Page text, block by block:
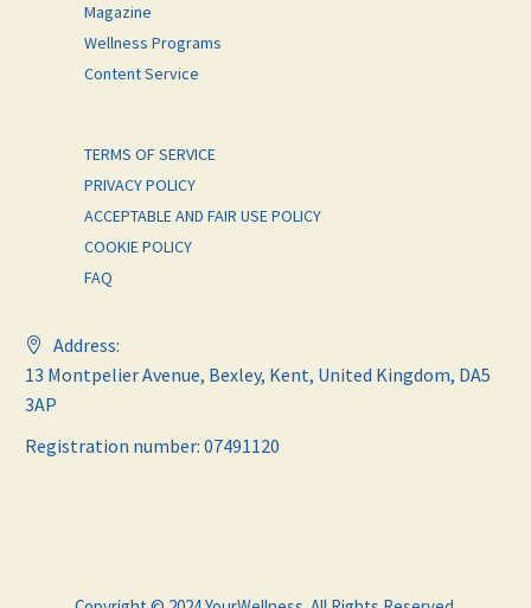
Magazine
Wellness Programs
Content Service
TERMS OF SERVICE
PRIVACY POLICY
ACCEPTABLE AND FAIR USE POLICY
COOKIE POLICY
FAQ
Address:
13 Montpelier Avenue, Bexley, Kent, United Kingdom, DA5
3AP
Registration number: 07491120